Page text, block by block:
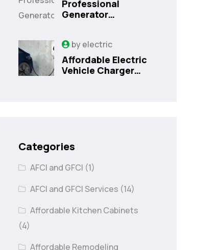
Professional
Generator
Orlando, FL
byelectric
Affordable Electric
Vehicle Charger
Categories
AFCI and GFCI (1)
AFCI and GFCI Services (14)
Affordable Kitchen Cabinets
(4)
Affordable Remodeling